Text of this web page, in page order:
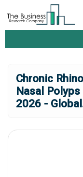
Chronic
Nasal
2026 - Global